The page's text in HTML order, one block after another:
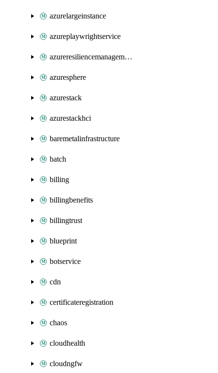
azurelargeinstance
azureplaywrightservice
azureresiliencemanagement
azuresphere
azurestack
azurestackhci
baremetalinfrastructure
batch
billing
billingbenefits
billingtrust
blueprint
botservice
cdn
certificateregistration
chaos
cloudhealth
cloudngfw